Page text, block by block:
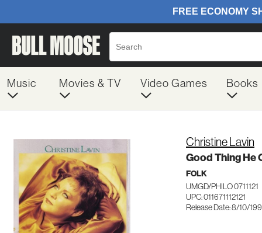
Music Movies & TV Video Games Books
Christine Lavin
Good Thing He
FOLK
UMGD/PHILO 0711121
UPC: 011671112121
Release Date: 8/10/